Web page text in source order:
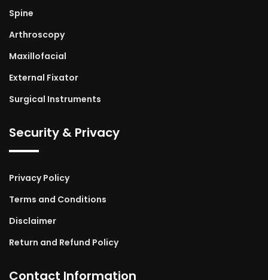
Spine
Arthroscopy
Maxillofacial
External Fixator
Surgical Instruments
Security & Privacy
Privacy Policy
Terms and Conditions
Disclaimer
Return and Refund Policy
Contact Information